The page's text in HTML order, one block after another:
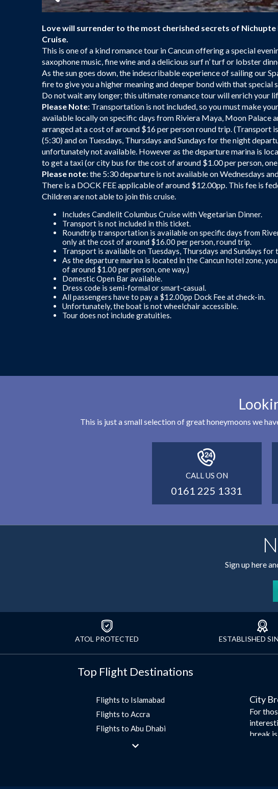
Love will surrender to the most cherished secrets of
Cruise.
This is one of a kind romance tour in Cancun offering a special
saxophone music, fine wine and a delicious surf n’ turf or lobster
As the sun goes down, the indescribable experience of sailing our
fire to give you a higher meaning and deeper bond with that special
Do not wait any longer; this ultimate romance tour will enrich your
Please Note: Transportation is not included, so you must make
available locally on specific days from Riviera Maya, Moon Palace
arranged at a cost of around $16 per person round trip. (Transport
(5:30) and on Tuesdays, Thursdays and Sundays for the night
unfortunately not available. However as the departure marina is
to get a taxi (or city bus for the cost of around $1.00 per person,
Please note: the 5:30 departure is not available on Wednesdays
There is a DOCK FEE applicable of around $12.00pp. This fee is
Children are not able to join this cruise.
Includes Candlelit Columbus Cruise with Vegetarian Dinner.
Transport is not included in this ticket.
Roundtrip transportation is available on specific days from
only at the cost of around $16.00 per person, round trip.
Transport is available on Tuesdays, Thursdays and Sundays for
As the departure marina is located in the Cancun hotel zone,
of around $1.00 per person, one way.)
Domestic Open Bar available.
Dress code is semi-formal or smart-casual.
All passengers have to pay a $12.00pp Dock Fee at check-in.
Unfortunately, the boat is not wheelchair accessible.
Tour does not include gratuities.
This is just a small selection of great honeymoons we
CALL US ON
0161 225 1331
Sign up here
ATOL PROTECTED ESTABLISHED
Top Flight Destinations
Flights to Islamabad
Flights to Accra
Flights to Abu Dhabi
Flights to Jeddah
City
For
break is